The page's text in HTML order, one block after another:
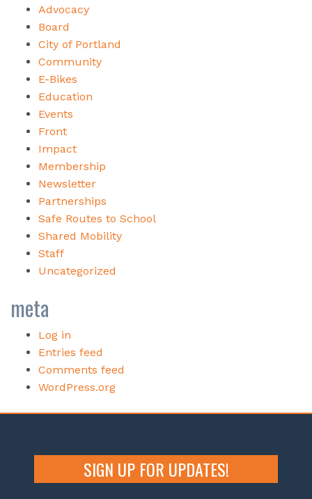
Advocacy
Board
City of Portland
Community
E-Bikes
Education
Events
Front
Impact
Membership
Newsletter
Partnerships
Safe Routes to School
Shared Mobility
Staff
Uncategorized
meta
Log in
Entries feed
Comments feed
WordPress.org
SIGN UP FOR UPDATES!